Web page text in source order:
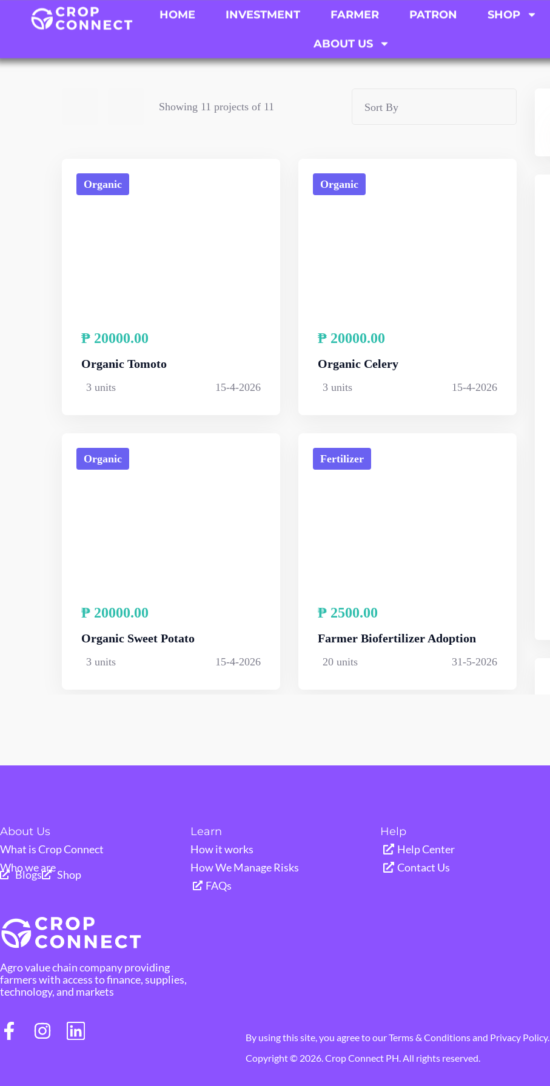
HOME INVESTMENT FARMER PATRON SHOP
ABOUT US
About Us
What is Crop Connect
Who we are
Blogs Shop
Learn
How it works
How We Manage Risks
FAQs
Help
Help Center
Contact Us
Agro value chain company providing
farmers with access to finance, supplies,
technology, and markets
By using this site, you agree to ourTerms & Conditionsand Privacy Policy.
Copyright © 2026. Crop Connect PH. All rights reserved.